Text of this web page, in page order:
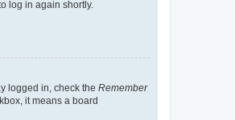
log in again shortly.
logged in, check the Remember
it means a board